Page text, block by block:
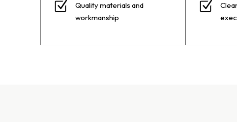
Quality materials and
workmanship